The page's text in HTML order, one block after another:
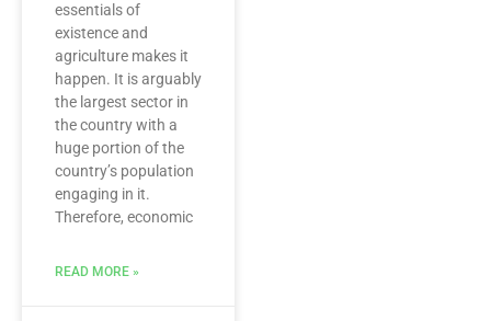
essentials of
existence and
agriculture makes it
happen. It is arguably
the largest sector in
the country with a
huge portion of the
country’s population
engaging in it.
Therefore, economic
READ MORE »